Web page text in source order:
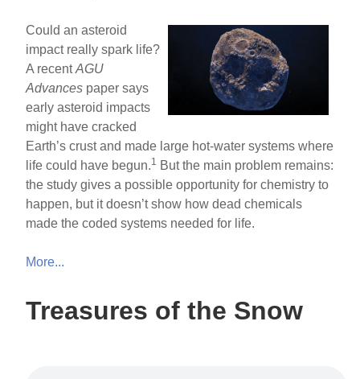
Could an asteroid
impact really spark life?
A recentAGU
Advances paper says
early asteroid impacts
might have cracked
Earth’s crust and made large hot-water systems where
life could have begun.1 But the main problem remains:
the study gives a possible opportunity for chemistry to
happen, but it doesn’t show how dead chemicals
made the coded systems needed for life.
More...
Treasures of the Snow